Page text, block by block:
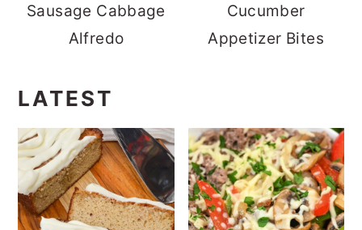
Sausage Cabbage
Alfredo
Cucumber
Appetizer Bites
LATEST